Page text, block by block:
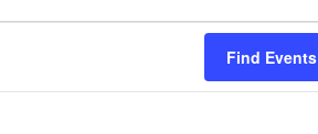
Find Events